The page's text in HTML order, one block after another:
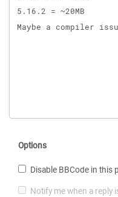
Options
Disable BBCode in this
Notify me when a reply